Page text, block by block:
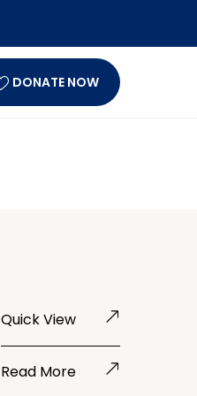
DONATE NOW
Quick View
Read More